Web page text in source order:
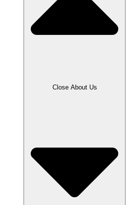
Close About Us